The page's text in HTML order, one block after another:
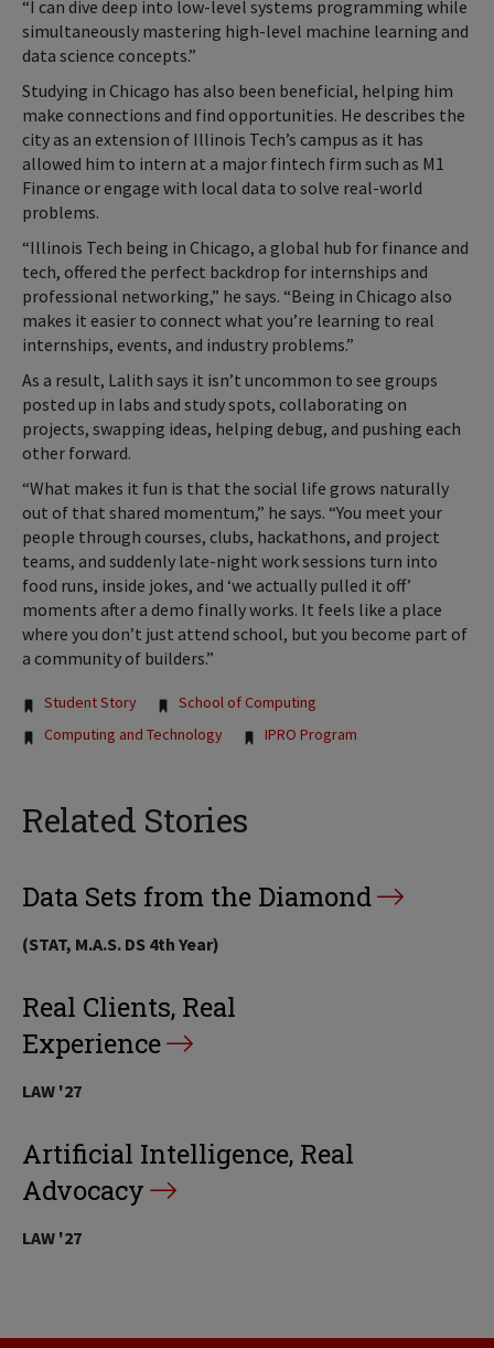
“I can dive deep into low-level systems programming while
simultaneously mastering high-level machine learning and
data science concepts.”
Studying in Chicago has also been beneficial, helping him
make connections and find opportunities. He describes the
city as an extension of Illinois Tech’s campus as it has
allowed him to intern at a major fintech firm such as M1
Finance or engage with local data to solve real-world
problems.
“Illinois Tech being in Chicago, a global hub for finance and
tech, offered the perfect backdrop for internships and
professional networking,” he says. “Being in Chicago also
makes it easier to connect what you’re learning to real
internships, events, and industry problems.”
As a result, Lalith says it isn’t uncommon to see groups
posted up in labs and study spots, collaborating on
projects, swapping ideas, helping debug, and pushing each
other forward.
“What makes it fun is that the social life grows naturally
out of that shared momentum,” he says. “You meet your
people through courses, clubs, hackathons, and project
teams, and suddenly late-night work sessions turn into
food runs, inside jokes, and ‘we actually pulled it off’
moments after a demo finally works. It feels like a place
where you don’t just attend school, but you become part of
a community of builders.”
Tags:
Student Story
School of Computing
Computing and Technology
IPRO Program
Related Stories
Data Sets from the Diamond
(STAT, M.A.S. DS 4th Year)
Real Clients, Real
Experience
LAW '27
Artificial Intelligence, Real
Advocacy
LAW '27